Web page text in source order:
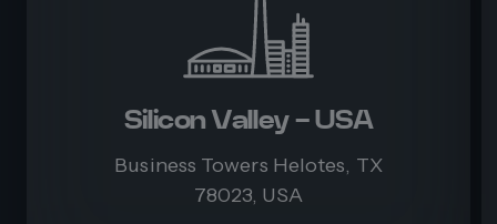
Silicon Valley - USA
Business Towers Helotes, TX
78023, USA